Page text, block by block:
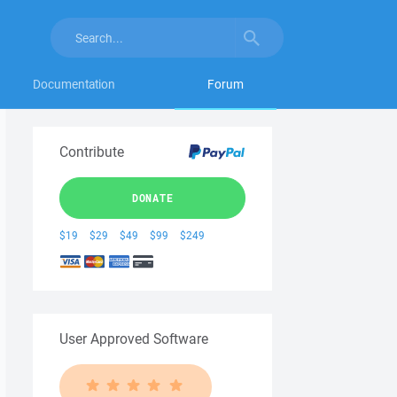
Documentation Forum
Contribute
DONATE
$19 $29 $49 $99 $249
User Approved Software